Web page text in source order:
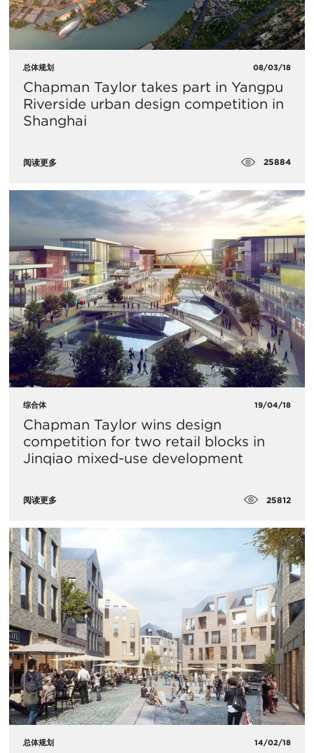
总体规划 08/03/18
Chapman Taylor takes part in Yangpu
Riverside urban design competition in
Shanghai
阅读更多 25884
综合体 19/04/18
​Chapman Taylor wins design
competition for two retail blocks in
Jinqiao mixed-use development
阅读更多 25812
总体规划 14/02/18